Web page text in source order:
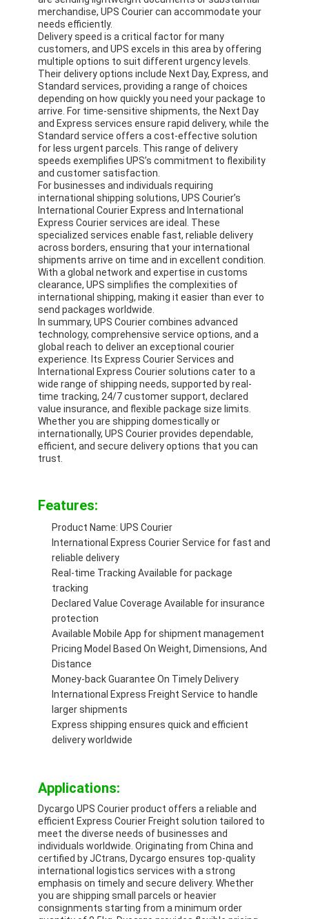
Factory Tour
Quality Control
Contact Us
Chat Now
International Freight Forward
Air Freight Forward
Sea Freight
DDP Shipping From China
Express Shipping
Rail Freight
Ship To Amazon
Truck Freight
Warehousing Service
merchandise, UPS Courier can accommodate your
needs efficiently.
Delivery speed is a critical factor for many
customers, and UPS excels in this area by offering
multiple options to suit different urgency levels.
Their delivery options include Next Day, Express, and
Standard services, providing a range of choices
depending on how quickly you need your package to
arrive. For time-sensitive shipments, the Next Day
and Express services ensure rapid delivery, while the
Standard service offers a cost-effective solution
for less urgent parcels. This range of delivery
speeds exemplifies UPS’s commitment to flexibility
and customer satisfaction.
For businesses and individuals requiring
international shipping solutions, UPS Courier’s
International Courier Express and International
Express Courier services are ideal. These
specialized services enable fast, reliable delivery
across borders, ensuring that your international
shipments arrive on time and in excellent condition.
With a global network and expertise in customs
clearance, UPS simplifies the complexities of
international shipping, making it easier than ever to
send packages worldwide.
In summary, UPS Courier combines advanced
technology, comprehensive service options, and a
global reach to deliver an exceptional courier
experience. Its Express Courier Services and
International Express Courier solutions cater to a
wide range of shipping needs, supported by real-
time tracking, 24/7 customer support, declared
value insurance, and flexible package size limits.
Whether you are shipping domestically or
internationally, UPS Courier provides dependable,
efficient, and secure delivery options that you can
trust.
Features:
Product Name: UPS Courier
International Express Courier Service for fast and
reliable delivery
Real-time Tracking Available for package
tracking
Declared Value Coverage Available for insurance
protection
Available Mobile App for shipment management
Pricing Model Based On Weight, Dimensions, And
Distance
Money-back Guarantee On Timely Delivery
International Express Freight Service to handle
larger shipments
Express shipping ensures quick and efficient
delivery worldwide
Applications:
Dycargo UPS Courier product offers a reliable and
efficient Express Courier Freight solution tailored to
meet the diverse needs of businesses and
individuals worldwide. Originating from China and
certified by JCtrans, Dycargo ensures top-quality
international logistics services with a strong
emphasis on timely and secure delivery. Whether
you are shipping small parcels or heavier
consignments starting from a minimum order